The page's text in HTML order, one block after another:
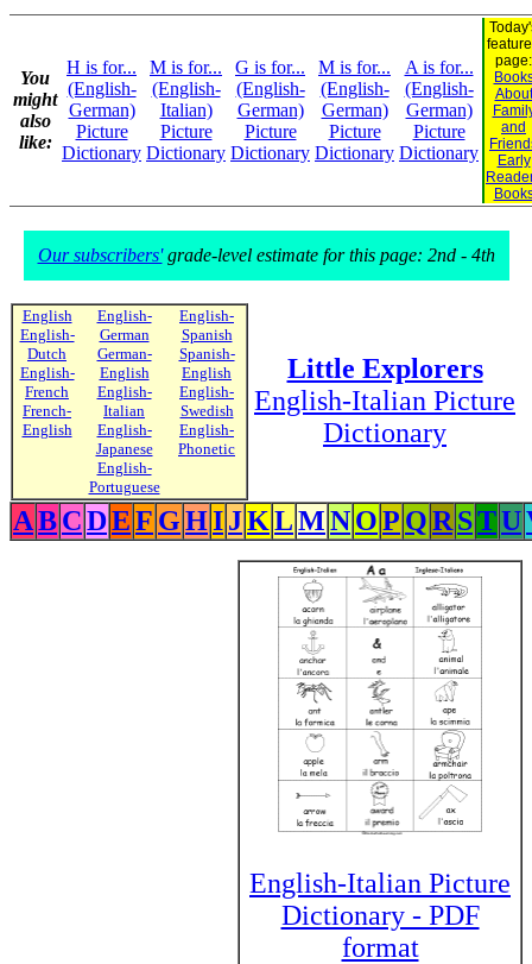
You
might
also
like:
H is for...
(English-
German)
Picture
Dictionary
M is for...
(English-
Italian)
Picture
Dictionary
G is for...
(English-
German)
Picture
Dictionary
M is for...
(English-
German)
Picture
Dictionary
A is for...
(English-
German)
Picture
Dictionary
page:
About
and
Early
Our subscribers'grade-level estimate for this page: 2nd - 4th
English
English-
Dutch
English-
French
French-
English
English-
German
German-
English
English-
Italian
English-
Japanese
English-
Portuguese
English-
Spanish
Spanish-
English
English-
Swedish
English-
Phonetic
Little Explorers
English-Italian Picture
Dictionary
ABCDEF GHIJKLMNOP QR STU
English-Italian Picture
Dictionary - PDF
format